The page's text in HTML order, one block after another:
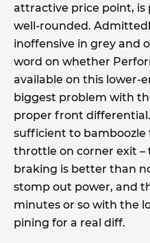
attractive price point, is
well-rounded.
inoffensive in grey and
word on whether
available on this lower-
biggest problem with
proper front
sufficient to
throttle on corner exit
braking is better than
stomp out power, and
minutes or so with the
pining for a real diff.